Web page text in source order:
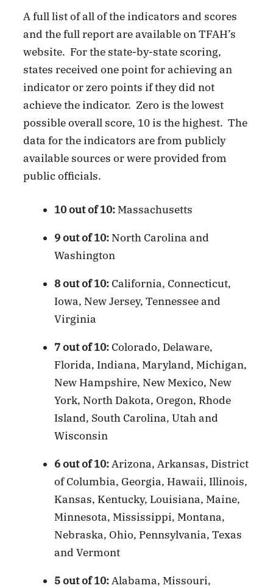
A full list of all of the indicators and scores
and the full report are available on TFAH’s
website. For the state-by-state scoring,
states received one point for achieving an
indicator or zero points if they did not
achieve the indicator. Zero is the lowest
possible overall score, 10 is the highest. The
data for the indicators are from publicly
available sources or were provided from
public officials.
10 out of 10:Massachusetts
9 out of 10:North Carolina and
Washington
8 out of 10: California, Connecticut,
Iowa, New Jersey, Tennessee and
Virginia
7 out of 10: Colorado, Delaware,
Florida, Indiana, Maryland, Michigan,
New Hampshire, New Mexico, New
York, North Dakota, Oregon, Rhode
Island, South Carolina, Utah and
Wisconsin
6 out of 10:Arizona, Arkansas, District
of Columbia, Georgia, Hawaii, Illinois,
Kansas, Kentucky, Louisiana, Maine,
Minnesota, Mississippi, Montana,
Nebraska, Ohio, Pennsylvania, Texas
and Vermont
5 out of 10:Alabama, Missouri,